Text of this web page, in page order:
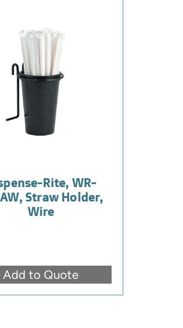
Rite, WR-
Straw Holder,
Wire
Add to Quote